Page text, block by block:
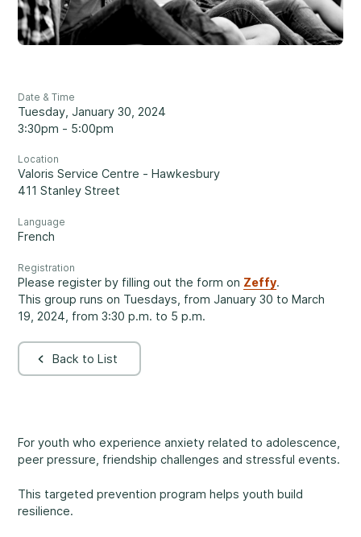
Come See Us.
Our offices are open Monday to Friday
from 8:30 a.m. to 4 p.m.
Rockland
8, Valoris Street, Embrun
411, Stanley Street, Hawkesbury
Fill Out a Referral Form ↗
Important:If your concerns are about the safety of a
child, please contact us at 1-800-675-6168. Your call can
quickly and initiate the necessary safety measures
immediately.
Careers
Development and Challenges
Our Services
Date & Time
Tuesday, January 30, 2024
3:30pm - 5:00pm
Location
Valoris Service Centre - Hawkesbury
411 Stanley Street
Language
French
Registration
Please register by filling out the form on Zeffy.
This group runs on Tuesdays, from January 30 to March
19, 2024, from 3:30 p.m. to 5 p.m.
Back to List
For youth who experience anxiety related to adolescence,
peer pressure, friendship challenges and stressful events.
This targeted prevention program helps youth build
resilience.